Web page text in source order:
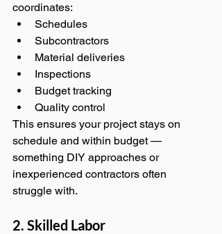
coordinates:
Schedules
Subcontractors
Material deliveries
Inspections
Budget tracking
Quality control
This ensures your project stays on
schedule and within budget —
something DIY approaches or
inexperienced contractors often
struggle with.
2. Skilled Labor